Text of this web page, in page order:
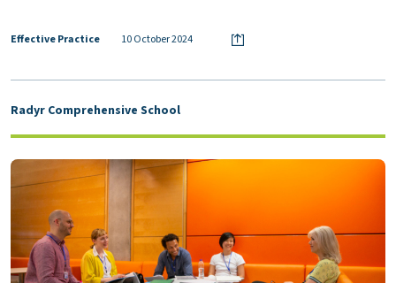
Effective Practice 10 October 2024
Radyr Comprehensive School